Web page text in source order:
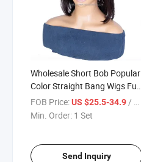
Wholesale Short Bob Popular
Color Straight Bang Wigs Full
Human Hair Wig
FOB Price:US $25.5-34.9/ Set
Min. Order: 1 Set
Send Inquiry